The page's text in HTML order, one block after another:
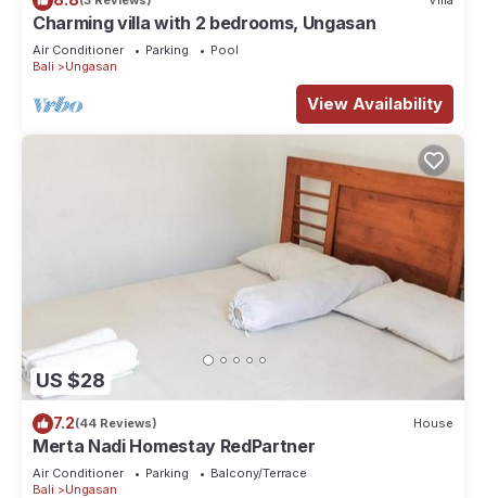
consider staying at this Villa for your next visit, you will surely
love it.
Bedrooms Villa if you want to learn more about this place in
Ungasan. These details are authentic, as they are provided
This Good Story Bali Villas in Ungasan is well equipped and
has all facilities that have been listed below. Please note that
these details were shared to us by booking.com for the listed
“Good Story Bali Villas”. We solely rely on their shared details
and are regarded as “accurate”. If you have any concerns
about the information or accuracy describing this Villa,
please let us know.
Charming villa with 2 bedrooms, Ungasan
Air Conditioner Parking
Pool
Bali
Ungasan
View Availability
US $28
7.2(44 Reviews) House
Merta Nadi Homestay RedPartner
Air Conditioner Parking
Balcony/Terrace
Bali
Ungasan